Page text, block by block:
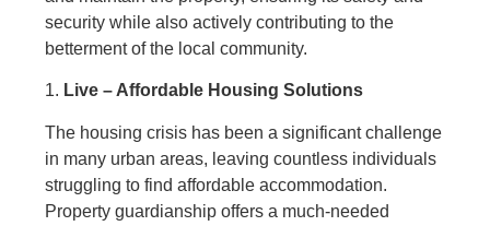
security while also actively contributing to the
betterment of the local community.
1. Live – Affordable Housing Solutions
The housing crisis has been a significant challenge
in many urban areas, leaving countless individuals
struggling to find affordable accommodation.
Property guardianship offers a much-needed